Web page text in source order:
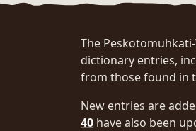
The
dictionary entries,
from those found in
New entries are
40 have also been